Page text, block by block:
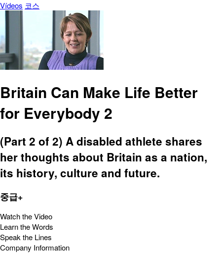
Vídeos 코스
Britain Can Make Life Better
for Everybody 2
(Part 2 of 2) A disabled athlete shares
her thoughts about Britain as a nation,
its history, culture and future.
중급+
Watch the Video
Learn the Words
Speak the Lines
Company Information